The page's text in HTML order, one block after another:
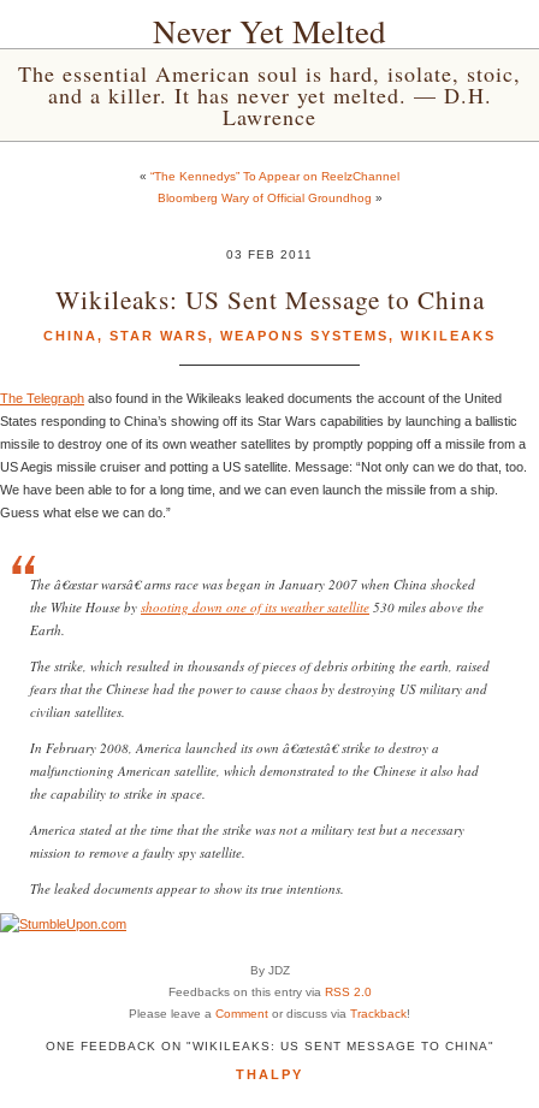
Never Yet Melted
The essential American soul is hard, isolate, stoic,
and a killer. It has never yet melted. — D.H.
Lawrence
« “The Kennedys” To Appear on ReelzChannel
Bloomberg Wary of Official Groundhog »
03 FEB 2011
Wikileaks: US Sent Message to China
CHINA, STAR WARS, WEAPONS SYSTEMS, WIKILEAKS
The Telegraph also found in the Wikileaks leaked documents the account of the United
States responding to China’s showing off its Star Wars capabilities by launching a ballistic
missile to destroy one of its own weather satellites by promptly popping off a missile from a
US Aegis missile cruiser and potting a US satellite. Message: “Not only can we do that, too.
We have been able to for a long time, and we can even launch the missile from a ship.
Guess what else we can do.”
The â€œstar warsâ€ arms race was began in January 2007 when China shocked
the White House by shooting down one of its weather satellite 530 miles above the
Earth.
The strike, which resulted in thousands of pieces of debris orbiting the earth, raised
fears that the Chinese had the power to cause chaos by destroying US military and
civilian satellites.
In February 2008, America launched its own â€œtestâ€ strike to destroy a
malfunctioning American satellite, which demonstrated to the Chinese it also had
the capability to strike in space.
America stated at the time that the strike was not a military test but a necessary
mission to remove a faulty spy satellite.
The leaked documents appear to show its true intentions.
By JDZ
Feedbacks on this entry via RSS 2.0
Please leave a Comment or discuss via Trackback!
ONE FEEDBACK ON "WIKILEAKS: US SENT MESSAGE TO CHINA"
THALPY